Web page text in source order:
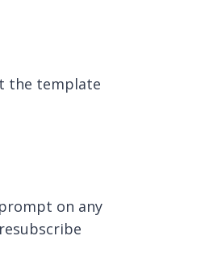
the template
on any